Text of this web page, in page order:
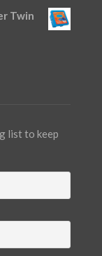
Twin
list to keep